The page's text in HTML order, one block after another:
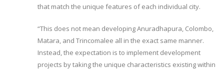
that match the unique features of each individual city.
“This does not mean developing Anuradhapura, Colombo,
Matara, and Trincomalee all in the exact same manner.
Instead, the expectation is to implement development
projects by taking the unique characteristics existing within